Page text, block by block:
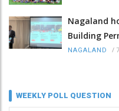
Nagaland
Building
NAGALAND /
WEEKLY POLL QUESTION